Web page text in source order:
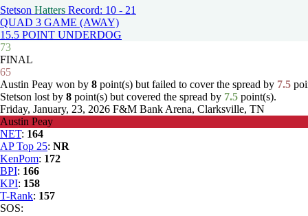
Stetson Hatters Record: 10 - 21
QUAD 3 GAME (AWAY)
15.5 POINT UNDERDOG
73
FINAL
65
Austin Peay won by 8 point(s) but failed to cover the spread by 7.5
Stetson lost by 8 point(s) but covered the spread by 7.5 point(s).
Friday, January, 23, 2026 F&M Bank Arena, Clarksville, TN
Austin Peay
NET: 164
AP Top 25: NR
KenPom: 172
BPI: 166
KPI: 158
T-Rank: 157
SOS: